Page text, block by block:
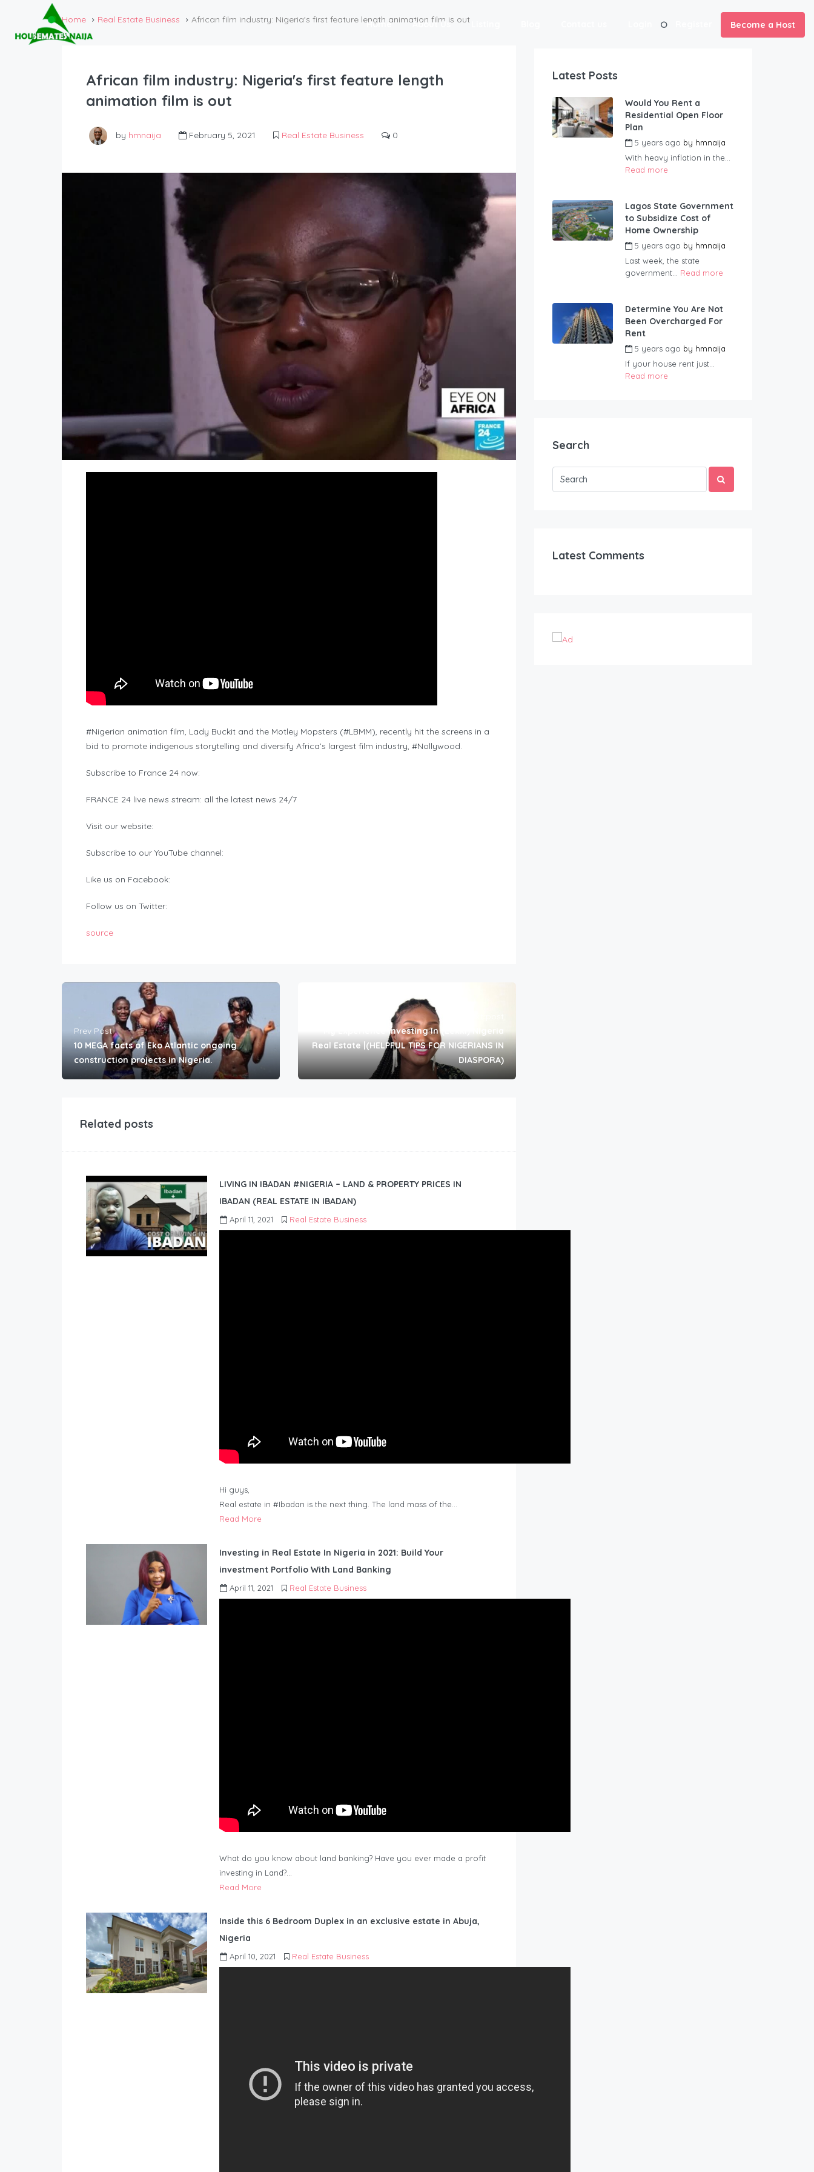
Home About Us Become a Host
Home Real Estate Business African film industry: Nigeria's first feature length animation film is out
African film industry: Nigeria's first feature length
animation film is out
by hmnaija February 5, 2021 Real Estate Business 0
#Nigerian animation film, Lady Buckit and the Motley Mopsters (#LBMM), recently hit the screens in a
bid to promote indigenous storytelling and diversify Africa’s largest film industry, #Nollywood.
Subscribe to France 24 now:
FRANCE 24 live news stream: all the latest news 24/7
Visit our website:
Subscribe to our YouTube channel:
Like us on Facebook:
Follow us on Twitter:
source
Prev Post
10 MEGA facts of Eko Atlantic ongoing
construction projects in Nigeria.
My Experience Investing In (Lekki) Nigeria
Real Estate |(HELPFUL TIPS FOR NIGERIANS IN
DIASPORA)
Related posts
LIVING IN IBADAN #NIGERIA – LAND & PROPERTY PRICES IN
IBADAN (REAL ESTATE IN IBADAN)
April 11, 2021 Real Estate Business
Hi guys,
Real estate in #Ibadan is the next thing. The land mass of the…
Read More
Investing in Real Estate In Nigeria in 2021: Build Your
investment Portfolio With Land Banking
April 11, 2021 Real Estate Business
What do you know about land banking? Have you ever made a profit
investing in Land?…
Read More
Inside this 6 Bedroom Duplex in an exclusive estate in Abuja,
Nigeria
April 10, 2021 Real Estate Business
Latest Posts
Would You Rent a
Residential Open Floor
Plan
5 years ago by hmnaija
With heavy inflation in the...
Read more
Lagos State Government
to Subsidize Cost of
Home Ownership
5 years ago by hmnaija
Last week, the state
government... Read more
Determine You Are Not
Been Overcharged For
Rent
5 years ago by hmnaija
If your house rent just...
Read more
Search
Latest Comments